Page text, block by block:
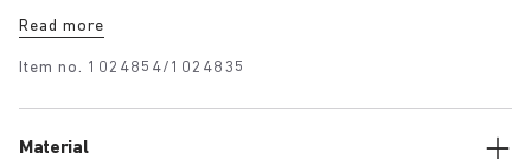
three slender straps and custom buckles for a personalised
Read more
Item no. 1024854/1024835
Material